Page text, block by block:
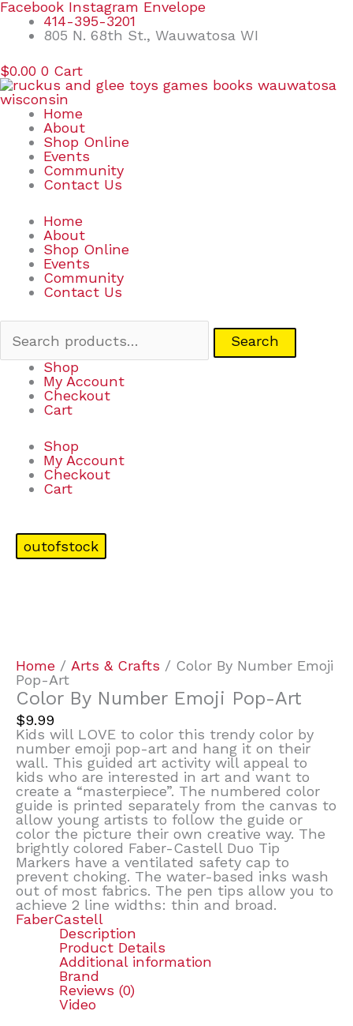
Skip
content
Facebook Instagram Envelope
414-395-3201
805 N. 68th St., Wauwatosa WI
$0.00 0 Cart
Home
About
Shop Online
Events
Community
Contact Us
Home
About
Shop Online
Events
Community
Contact Us
Search
Search
Shop
My Account
Checkout
Cart
Shop
My Account
Checkout
Cart
outofstock
Home / Arts & Crafts / Color By Number Emoji
Pop-Art
Color By Number Emoji Pop-Art
$9.99
Kids will LOVE to color this trendy color by
number emoji pop-art and hang it on their
wall. This guided art activity will appeal to
kids who are interested in art and want to
create a “masterpiece”. The numbered color
guide is printed separately from the canvas to
allow young artists to follow the guide or
color the picture their own creative way. The
brightly colored Faber-Castell Duo Tip
Markers have a ventilated safety cap to
prevent choking. The water-based inks wash
out of most fabrics. The pen tips allow you to
achieve 2 line widths: thin and broad.
FaberCastell
Description
Product Details
Additional information
Brand
Reviews (0)
Video